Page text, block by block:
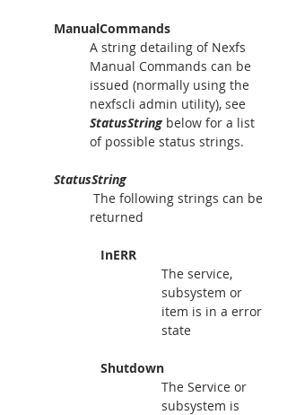
ManualCommands
A string detailing of Nexfs
Manual Commands can be
issued (normally using the
nexfscli admin utility), see
StatusString below for a list
of possible status strings.
StatusString
returned
   InERR
The service,
subsystem or
item is in a error
state
   Shutdown
The Service or
subsystem is